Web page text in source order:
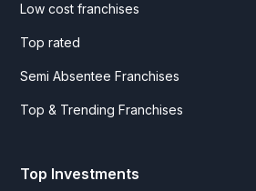
Low cost franchises
Top rated
Semi Absentee Franchises
Top & Trending Franchises
Top Investments